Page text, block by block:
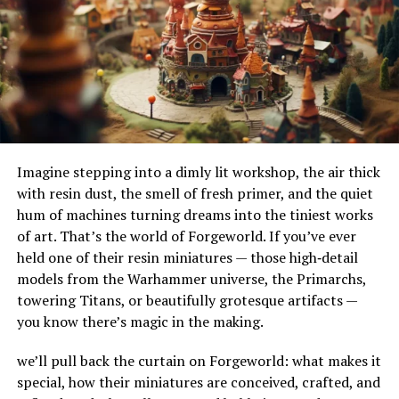
meaningful contribution.
Elevate Your Next Gathering
with These Corporate Event
Ideas
Incorporating these corporate event ideas into your
next gathering can significantly enhance the experience
for all attendees. By embracing creativity and focusing
on engagement, you can transform your events into
memorable occasions that everyone will look forward
to.
These innovative approaches will not only strengthen
team bonds but also leave a lasting impression on your
guests. So, take these corporate event ideas to heart and
start planning an unforgettable event that showcases
their adaptability to different terrains and
environments. Their ability to handle substantial
amounts of water makes them ideal for urban settings,
where impermeable surfaces like asphalt and concrete
can exacerbate flooding.
How Do French Drains Work?
French drains work by utilizing gravity to channel water
into a trench where it’s absorbed and directed away
from at-risk areas. The key components of this system
include the gravel or rock that surrounds the piping,
serving as a filtration medium to prevent debris from
clogging the system. As water enters the trench, it
percolates through the gravel, flows into the perforated
pipe, and is carried to a safe discharge point.
The Impact of French Drains on
Imagine stepping into a dimly lit workshop, the air thick
with resin dust, the smell of fresh primer, and the quiet
hum of machines turning dreams into the tiniest works
of art. That’s the world of Forgeworld. If you’ve ever
held one of their resin miniatures — those high‑detail
models from the Warhammer universe, the Primarchs,
towering Titans, or beautifully grotesque artifacts —
you know there’s magic in the making.
we’ll pull back the curtain on Forgeworld: what makes it
special, how their miniatures are conceived, crafted, and